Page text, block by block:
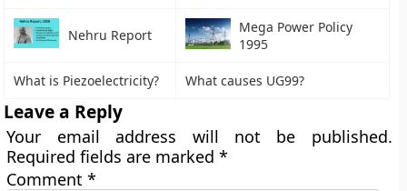
Nehru Report
Mega Power Policy
1995
What is Piezoelectricity? What causes UG99?
Leave a Reply
Your email address will not be published.
Required fields are marked*
Comment*